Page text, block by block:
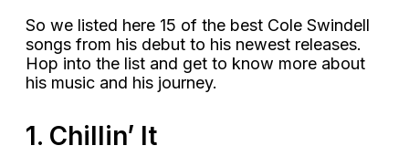
So we listed here 15 of the best Cole Swindell
songs from his debut to his newest releases.
Hop into the list and get to know more about
his music and his journey.
1. Chillin’ It